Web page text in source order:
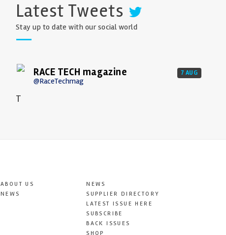
Latest Tweets
Stay up to date with our social world
RACE TECH magazine
@RaceTechmag
7 AUG
T
ABOUT US
NEWS
NEWS
SUPPLIER DIRECTORY
LATEST ISSUE HERE
SUBSCRIBE
BACK ISSUES
SHOP